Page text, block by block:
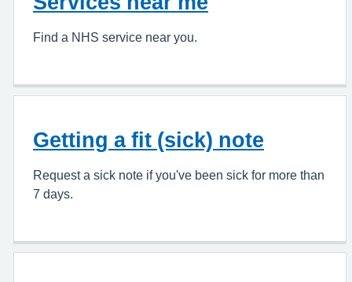
Find a NHS service near you.
Getting a fit (sick) note
Request a sick note if you've been sick for more than
7 days.